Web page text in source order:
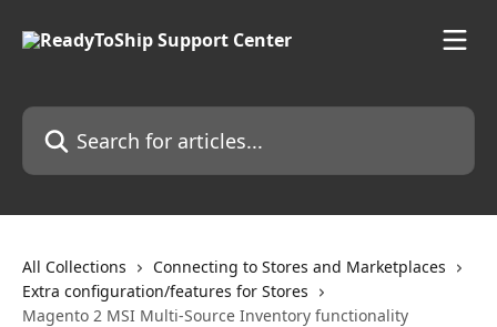
Search for articles...
All Collections
Connecting to Stores and Marketplaces
Extra configuration/features for Stores
Magento 2 MSI Multi-Source Inventory functionality